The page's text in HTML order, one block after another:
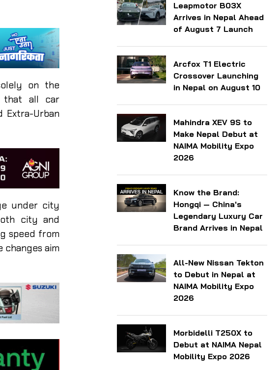
on the
that all car
Urban
under city
city and
speed from
changes aim
Leapmotor B03X
Arrives in Nepal Ahead
of August 7 Launch
Arcfox T1 Electric
Crossover Launching
in Nepal on August 10
Mahindra XEV 9S to
Make Nepal Debut at
NAIMA Mobility Expo
2026
Know the Brand:
Hongqi — China's
Legendary Luxury Car
Brand Arrives in Nepal
All-New Nissan Tekton
to Debut in Nepal at
NAIMA Mobility Expo
2026
Morbidelli T250X to
Debut at NAIMA Nepal
Mobility Expo 2026